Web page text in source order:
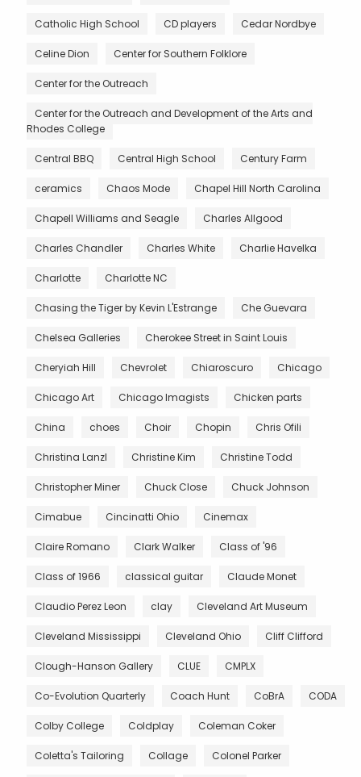
Catholic High School CD players Cedar Nordbye
Celine Dion Center for Southern Folklore
Center for the Outreach
Center for the Outreach and Development of the Arts and
Rhodes College
Central BBQ Central High School Century Farm
ceramics Chaos Mode Chapel Hill North Carolina
Chapell Williams and Seagle Charles Allgood
Charles Chandler Charles White Charlie Havelka
Charlotte Charlotte NC
Chasing the Tiger by Kevin L'Estrange Che Guevara
Chelsea Galleries Cherokee Street in Saint Louis
Cheryiah Hill Chevrolet Chiaroscuro Chicago
Chicago Art Chicago Imagists Chicken parts
China choes Choir Chopin Chris Ofili
Christina Lanzl Christine Kim Christine Todd
Christopher Miner Chuck Close Chuck Johnson
Cimabue Cincinatti Ohio Cinemax
Claire Romano Clark Walker Class of '96
Class of 1966 classical guitar Claude Monet
Claudio Perez Leon clay Cleveland Art Museum
Cleveland Mississippi Cleveland Ohio Cliff Clifford
Clough-Hanson Gallery CLUE CMPLX
Co-Evolution Quarterly Coach Hunt CoBrA CODA
Colby College Coldplay Coleman Coker
Coletta's Tailoring Collage Colonel Parker